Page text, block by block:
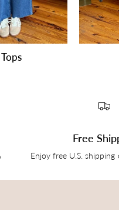
Tops
Free
Enjoy free U.S.